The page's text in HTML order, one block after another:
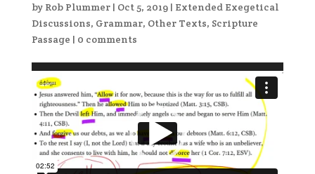
by Rob Plummer| Oct 5, 2019| Extended Exegetical
Discussions, Grammar, Other Texts, Scripture
Passage | 0 comments
Video
Player